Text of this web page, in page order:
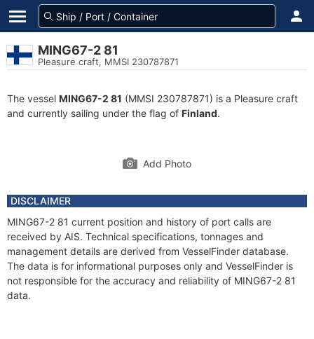
MING67-2 81
Pleasure craft, MMSI 230787871
The vessel MING67-2 81 (MMSI 230787871) is a Pleasure craft
and currently sailing under the flag of Finland.
Add Photo
DISCLAIMER
MING67-2 81 current position and history of port calls are
received by AIS. Technical specifications, tonnages and
management details are derived from VesselFinder database.
The data is for informational purposes only and VesselFinder is
not responsible for the accuracy and reliability of MING67-2 81
data.